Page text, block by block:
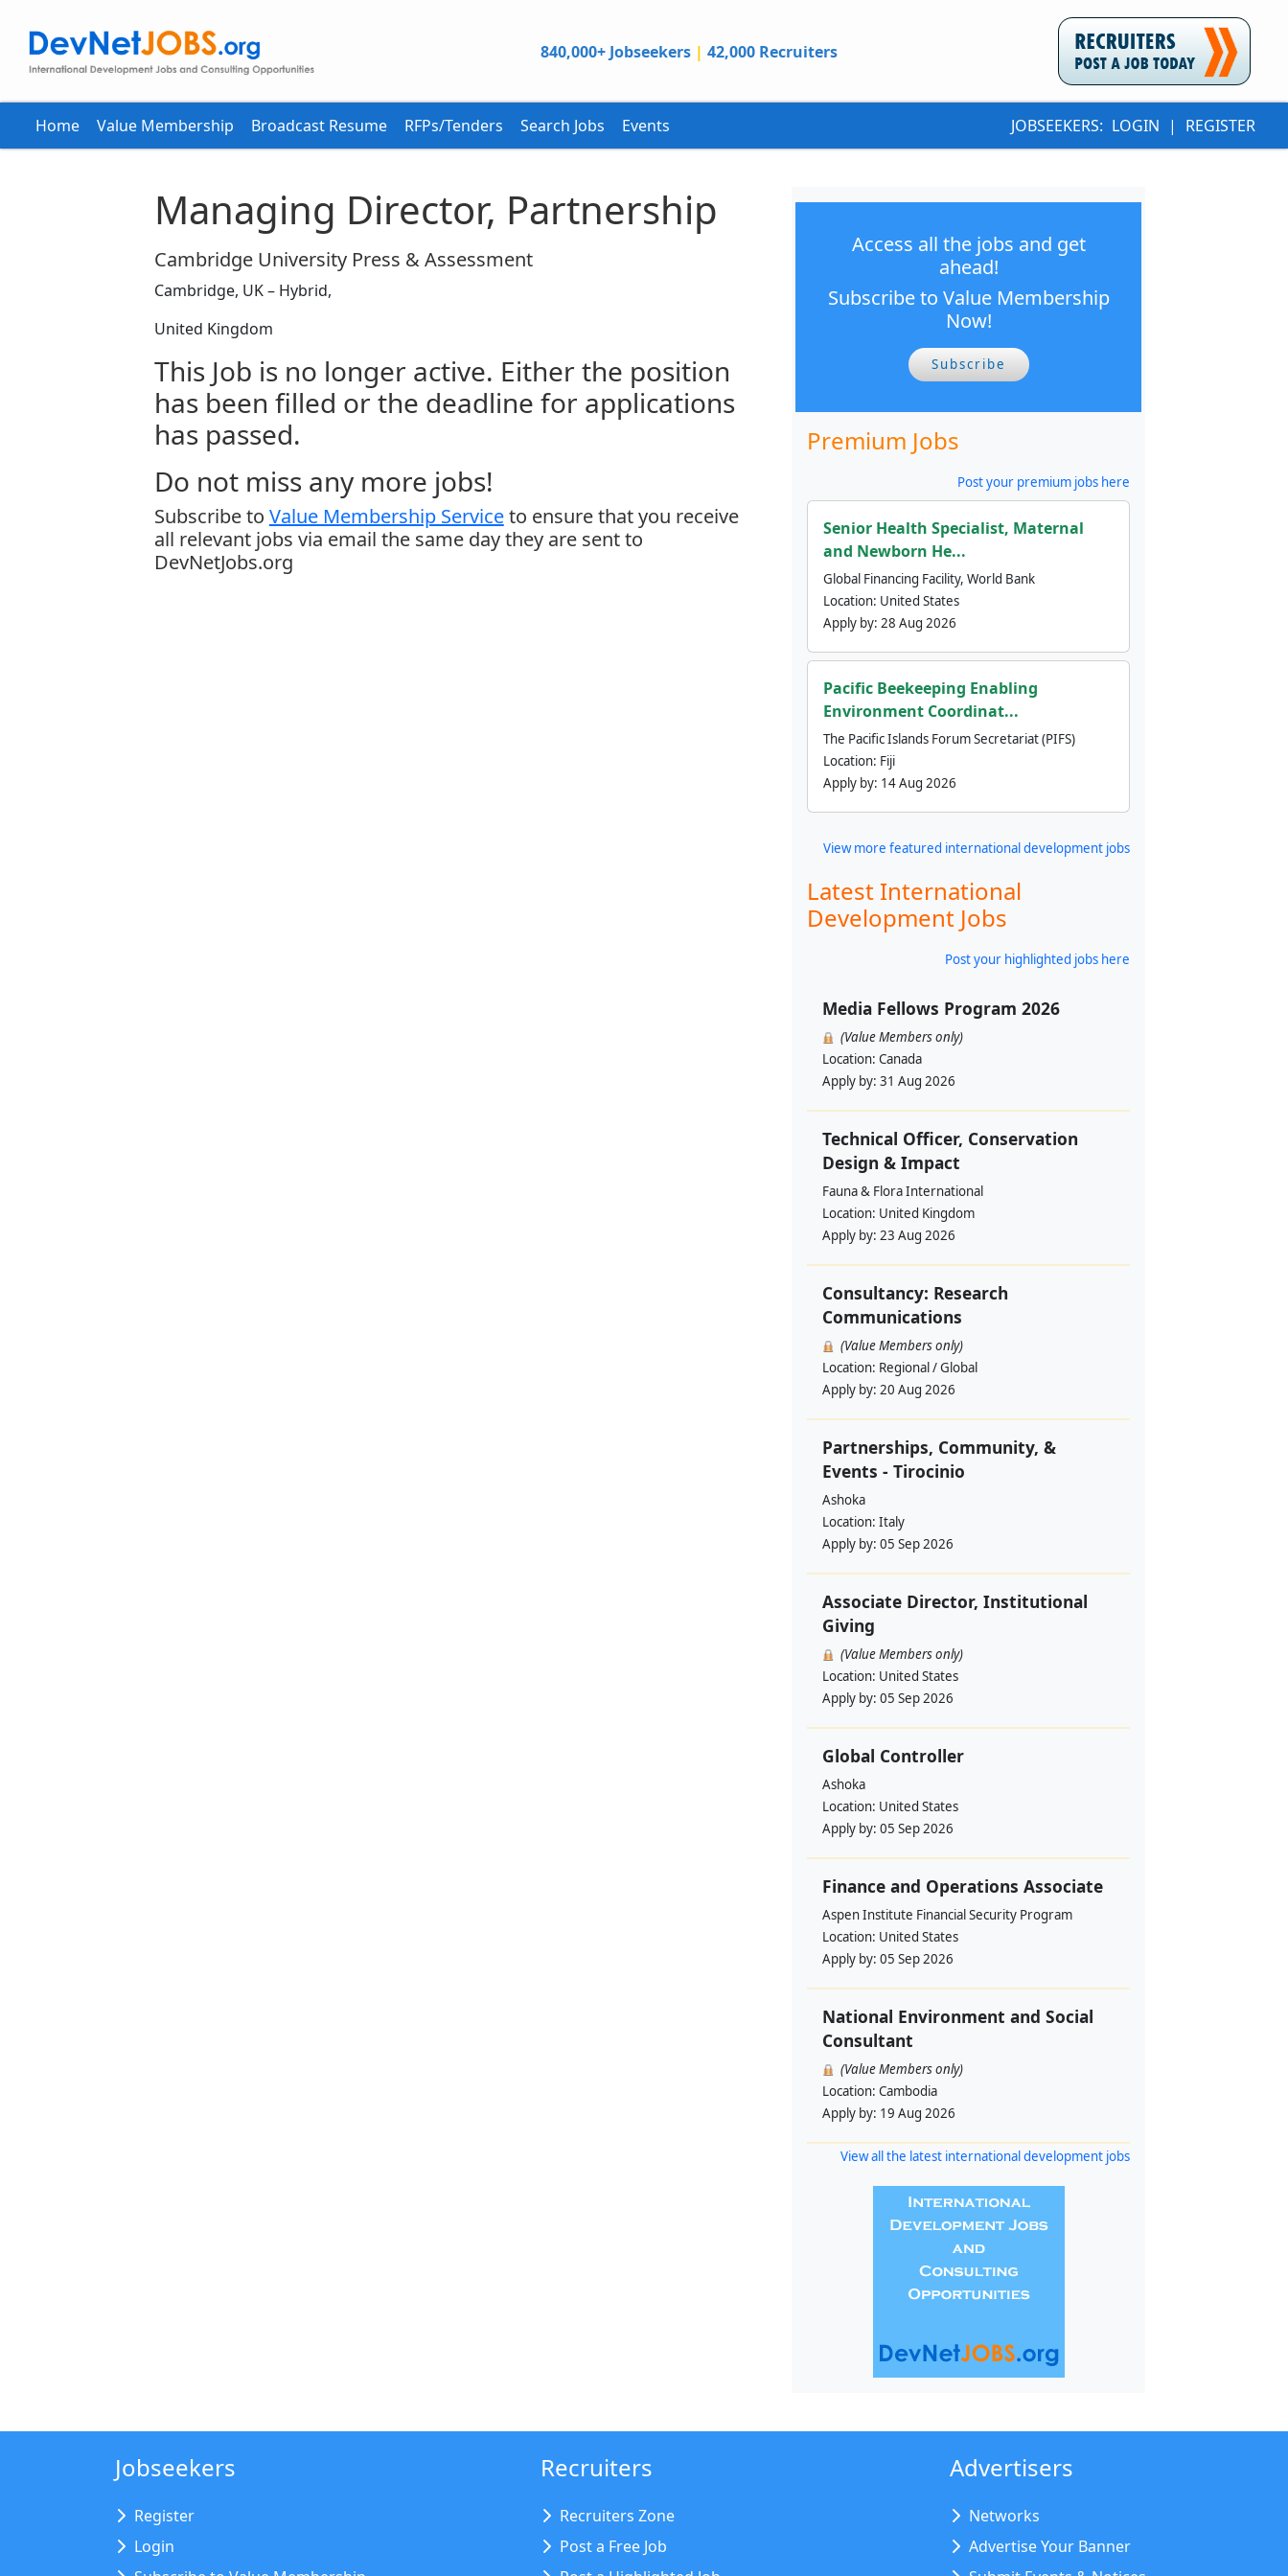
840,000+ Jobseekers | 42,000 Recruiters
Home Value Membership Broadcast Resume RFPs/Tenders Search Jobs Events JOBSEEKERS: LOGIN | REGISTER
Managing Director, Partnership
Cambridge University Press & Assessment
Cambridge, UK – Hybrid,
United Kingdom
This Job is no longer active. Either the position
has been filled or the deadline for applications
has passed.
Do not miss any more jobs!
Subscribe to Value Membership Serviceto ensure that you receive
all relevant jobs via email the same day they are sent to
DevNetJobs.org
Access all the jobs and get
ahead!
Subscribe to Value Membership
Now!
Subscribe
Premium Jobs
Post your premium jobs here
Senior Health Specialist, Maternal
and Newborn He...
Global Financing Facility, World Bank
Location: United States
Apply by: 28 Aug 2026
Pacific Beekeeping Enabling
Environment Coordinat...
The Pacific Islands Forum Secretariat (PIFS)
Location: Fiji
Apply by: 14 Aug 2026
View more featured international development jobs
Latest International
Development Jobs
Post your highlighted jobs here
Media Fellows Program 2026
(Value Members only)
Location: Canada
Apply by: 31 Aug 2026
Technical Officer, Conservation
Design & Impact
Fauna & Flora International
Location: United Kingdom
Apply by: 23 Aug 2026
Consultancy: Research
Communications
(Value Members only)
Location: Regional / Global
Apply by: 20 Aug 2026
Partnerships, Community, &
Events - Tirocinio
Ashoka
Location: Italy
Apply by: 05 Sep 2026
Associate Director, Institutional
Giving
(Value Members only)
Location: United States
Apply by: 05 Sep 2026
Global Controller
Ashoka
Location: United States
Apply by: 05 Sep 2026
Finance and Operations Associate
Aspen Institute Financial Security Program
Location: United States
Apply by: 05 Sep 2026
National Environment and Social
Consultant
(Value Members only)
Location: Cambodia
Apply by: 19 Aug 2026
View all the latest international development jobs
Jobseekers
Register
Login
Recruiters
Recruiters Zone
Post a Free Job
Advertisers
Networks
Advertise Your Banner